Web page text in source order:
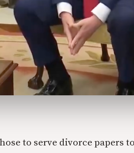
to serve divorce papers